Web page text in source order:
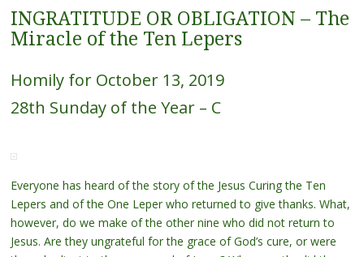
INGRATITUDE OR OBLIGATION – The
Miracle of the Ten Lepers
Homily for October 13, 2019
28th Sunday of the Year – C
Everyone has heard of the story of the Jesus Curing the Ten
Lepers and of the One Leper who returned to give thanks. What,
however, do we make of the other nine who did not return to
Jesus. Are they ungrateful for the grace of God’s cure, or were